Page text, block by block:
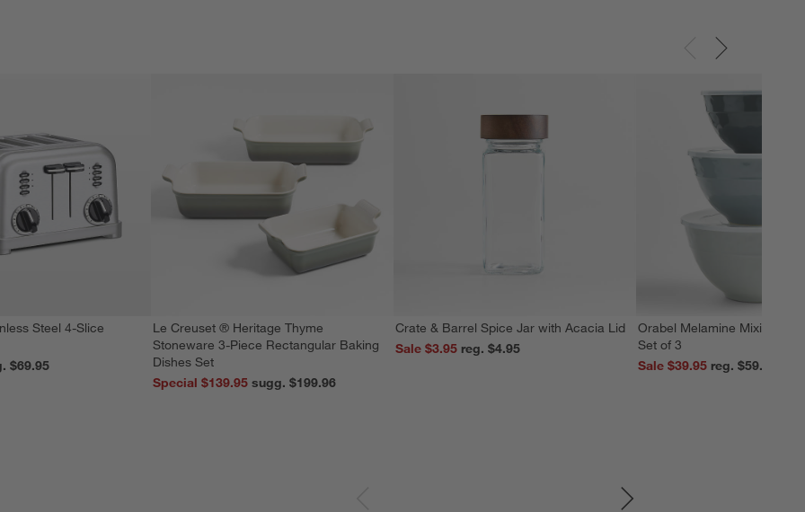
Steel 4-Slice
reg. $69.95
Le Creuset ® Heritage Thyme
Stoneware 3-Piece Rectangular Baking
Dishes Set
Special $139.95
sugg. $199.96
Crate & Barrel Spice Jar with Acacia Lid
Sale $3.95
reg. $4.95
Orabel Melamine Mixing
Set of 3
Sale $39.95
reg. $59.95